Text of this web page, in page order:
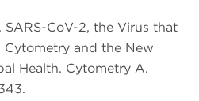
SARS-CoV-2, the Virus that
Cytometry and the New
Health. Cytometry A.